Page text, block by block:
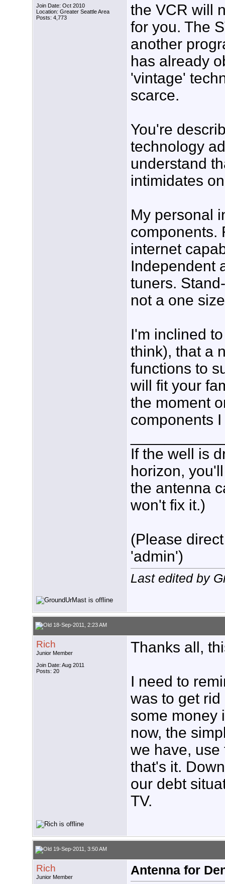
Join Date: Oct 2010
Location: Greater Seattle Area
Posts: 4,773
the VCR will
for you. The
another
has already
'vintage'
scarce.
You're
technology
understand
intimidates
My personal
components.
internet
Independent
tuners.
not a one
I'm inclined
think), that a
functions to
will fit your
the moment
components
If the well is
horizon,
the antenna
won't fix it.)
(Please
'admin')
Last edited by
18-Sep-2011, 2:23 AM
Rich
Junior Member
Join Date: Aug 2011
Posts: 20
Thanks all,
I need to
was to get
some money
now, the
we have,
that's it.
our debt
TV.
19-Sep-2011, 3:50 AM
Rich
Junior Member
Antenna for